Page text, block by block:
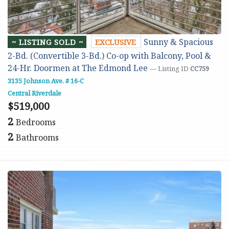
~ LISTING SOLD ~ EXCLUSIVE
Sunny & Spacious
2-Bd. (Convertible 3-Bd.) Co-op with Balcony, Pool &
24-Hr. Doormen at The Edmond Lee — Listing ID CC759
3135 Johnson Ave. # 16-C
Central Riverdale
$519,000
2 Bedrooms
2 Bathrooms